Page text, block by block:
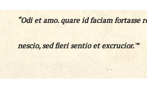
“Odi et amo. quare id faciam fortasse
nescio, sed fieri sentio et excrucior.'”
- -